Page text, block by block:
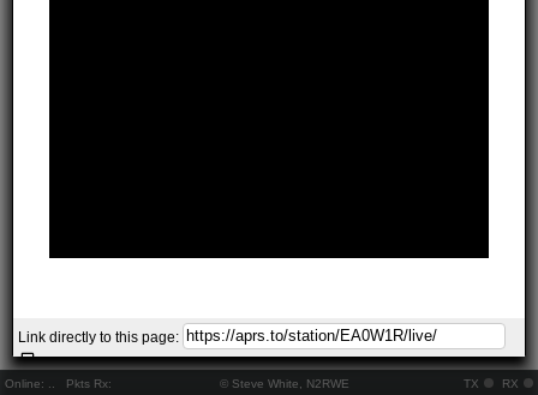
Online: Pkts Rx: © Steve White, N2RWE TX RX
Link directly to this page: